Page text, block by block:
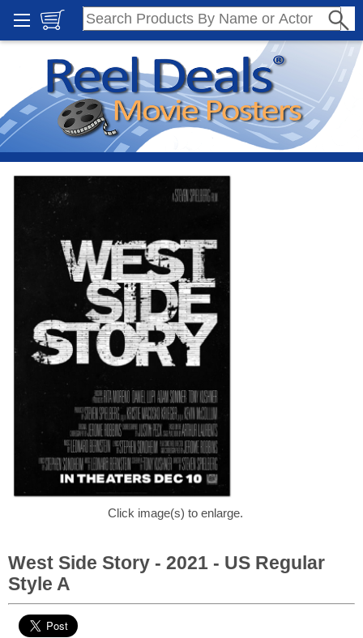
Click image(s) to enlarge.
West Side Story - 2021 - US Regular
Style A